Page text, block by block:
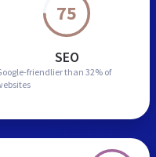
75
SEO
friendlier than 32% of